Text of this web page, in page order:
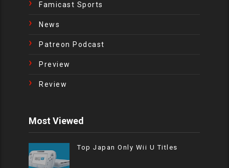
Famicast Sports
News
Patreon Podcast
Preview
Review
Most Viewed
Top Japan Only Wii U Titles